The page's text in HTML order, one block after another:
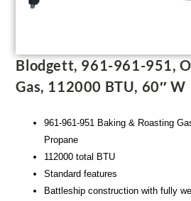
Blodgett, 961-961-951,
Gas, 112000 BTU, 60″ W
961-961-951 Baking & Roasting
Propane
112000 total BTU
Standard features
Battleship construction with fully